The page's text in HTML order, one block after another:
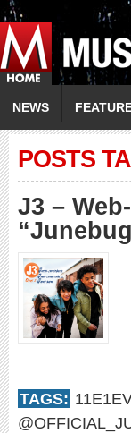
NEWS
POSTS
J3 –
TAGS: